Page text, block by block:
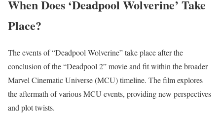
When Does ‘Deadpool Wolverine’ Take
Place?
The events of “Deadpool Wolverine” take place after the
conclusion of the “Deadpool 2” movie and fit within the broader
Marvel Cinematic Universe (MCU) timeline. The film explores
the aftermath of various MCU events, providing new perspectives
and plot twists.